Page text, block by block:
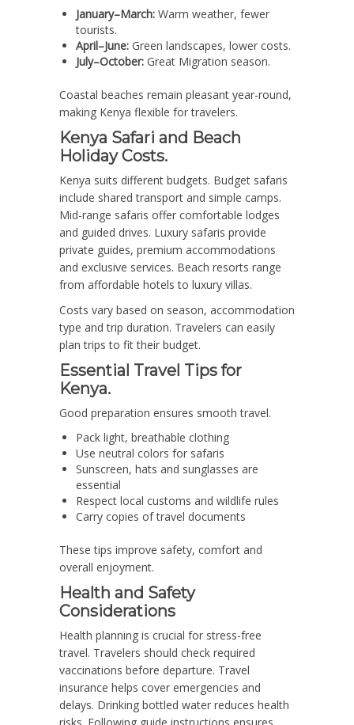
January–March: Warm weather, fewer
tourists.
April–June: Green landscapes, lower costs.
July–October: Great Migration season.
Coastal beaches remain pleasant year-round,
making Kenya flexible for travelers.
Kenya Safari and Beach
Holiday Costs.
Kenya suits different budgets. Budget safaris
include shared transport and simple camps.
Mid-range safaris offer comfortable lodges
and guided drives. Luxury safaris provide
private guides, premium accommodations
and exclusive services. Beach resorts range
from affordable hotels to luxury villas.
Costs vary based on season, accommodation
type and trip duration. Travelers can easily
plan trips to fit their budget.
Essential Travel Tips for
Kenya.
Good preparation ensures smooth travel.
Pack light, breathable clothing
Use neutral colors for safaris
Sunscreen, hats and sunglasses are
essential
Respect local customs and wildlife rules
Carry copies of travel documents
These tips improve safety, comfort and
overall enjoyment.
Health and Safety
Considerations
Health planning is crucial for stress-free
travel. Travelers should check required
vaccinations before departure. Travel
insurance helps cover emergencies and
delays. Drinking bottled water reduces health